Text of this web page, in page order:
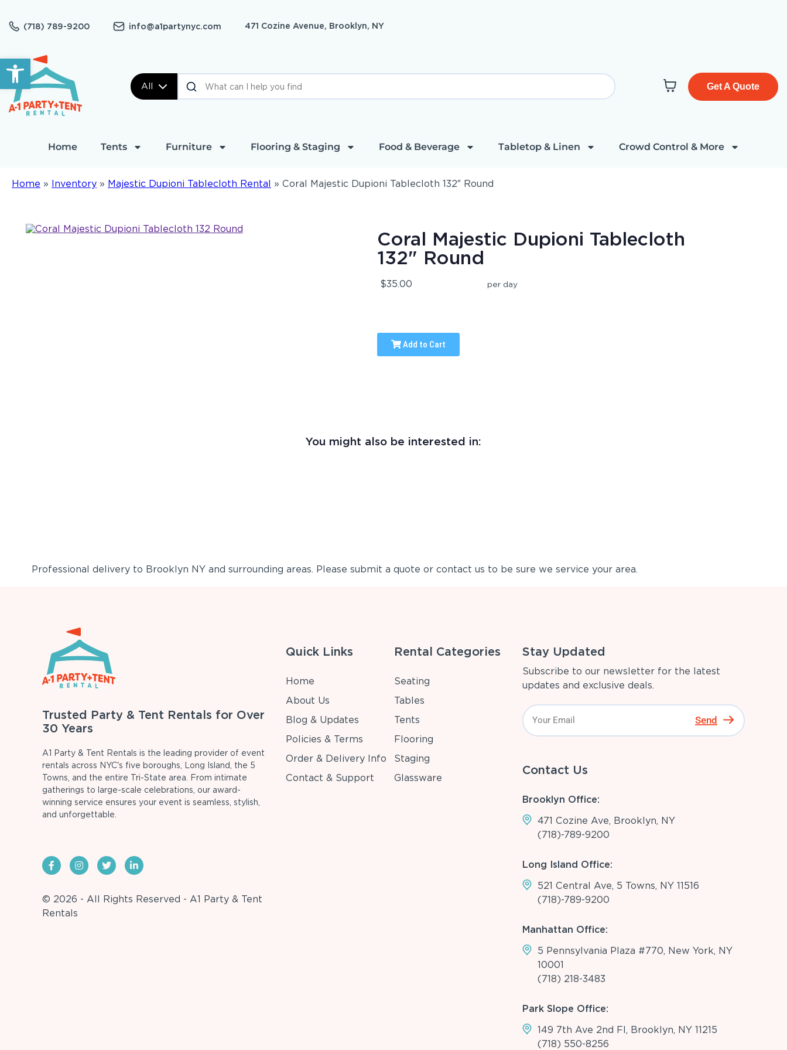
Open toolbar
(718) 789-9200 info@a1partynyc.com 471 Cozine Avenue, Brooklyn, NY
All Get A Quote
Home Tents Furniture Flooring & Staging Food & Beverage Tabletop & Linen Crowd Control & More
Home » Inventory » Majestic Dupioni Tablecloth Rental » Coral Majestic Dupioni Tablecloth 132″ Round
Coral Majestic Dupioni Tablecloth
132" Round
$35.00 per day
Add to Cart
You might also be interested in:
Professional delivery to Brooklyn NYand surrounding areas. Please submit a quote or contact us to be sure we service your area.
Trusted Party & Tent Rentals for Over
30 Years
A1 Party & Tent Rentals is the leading provider of event
rentals across NYC's five boroughs, Long Island, the 5
Towns, and the entire Tri-State area. From intimate
gatherings to large-scale celebrations, our award-
winning service ensures your event is seamless, stylish,
and unforgettable.
© 2026 - All Rights Reserved - A1 Party & Tent
Rentals
Quick Links
Home
About Us
Blog & Updates
Policies & Terms
Order & Delivery Info
Contact & Support
Rental Categories
Seating
Tables
Tents
Flooring
Staging
Glassware
Stay Updated
Subscribe to our newsletter for the latest
updates and exclusive deals.
Send
Contact Us
Brooklyn Office:
471 Cozine Ave, Brooklyn, NY
(718)-789-9200
Long Island Office:
521 Central Ave, 5 Towns, NY 11516
(718)-789-9200
Manhattan Office:
5 Pennsylvania Plaza #770, New York, NY
10001
(718) 218-3483
Park Slope Office:
149 7th Ave 2nd Fl, Brooklyn, NY 11215
(718) 550-8256